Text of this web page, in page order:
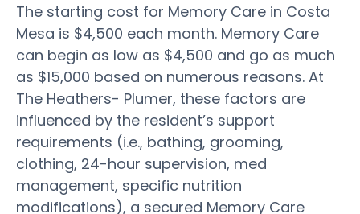
The starting cost for Memory Care in Costa
Mesa is $4,500 each month. Memory Care
can begin as low as $4,500 and go as much
as $15,000 based on numerous reasons. At
The Heathers- Plumer, these factors are
influenced by the resident’s support
requirements (i.e., bathing, grooming,
clothing, 24-hour supervision, med
management, specific nutrition
modifications), a secured Memory Care